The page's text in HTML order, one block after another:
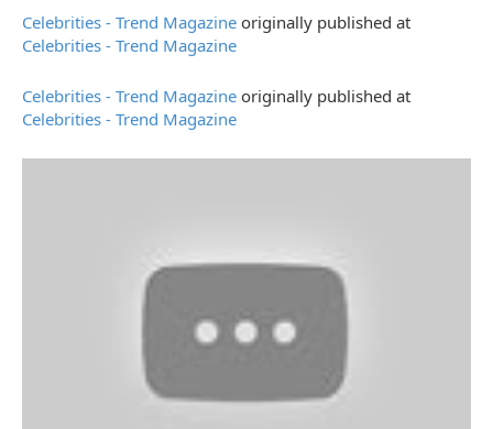
Celebrities - Trend Magazine originally published at
Celebrities - Trend Magazine
Celebrities - Trend Magazine originally published at
Celebrities - Trend Magazine